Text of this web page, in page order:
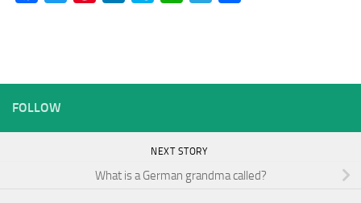
FOLLOW
NEXT STORY
What is a German grandma called?